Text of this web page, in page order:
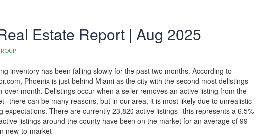
Estate Report | Aug 2025
inventory has been falling slowly for the past two months. According to
Phoenix is just behind Miami as the city with the second most delistings
over-month. Delistings occur when a seller removes an active listing from the
there can be many reasons, but in our area, it is most likely due to unrealistic
expectations. There are currently 23,820 active listings--this represents a 6.5%
listings around the county have been on the market for an average of 99
new-to-market